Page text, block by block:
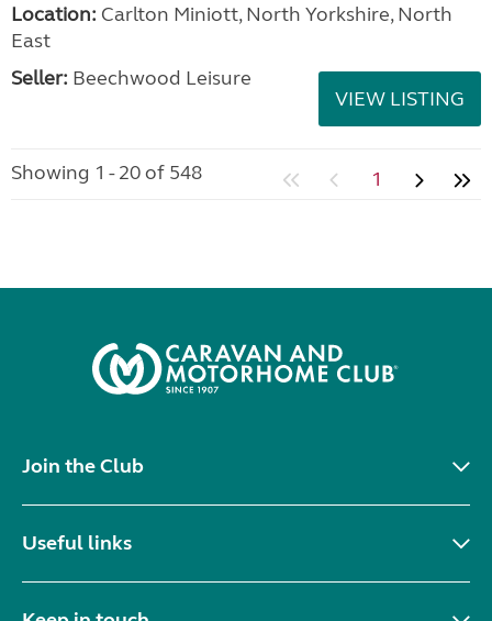
Location: Carlton Miniott, North Yorkshire, North
East
Seller: Beechwood Leisure
VIEW LISTING
Showing 1 - 20 of 548 1
Join the Club
Useful links